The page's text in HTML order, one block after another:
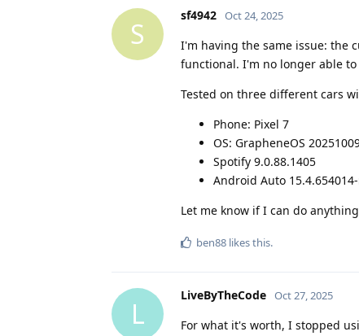
S
sf4942 Oct 24, 2025
I'm having the same issue: the
functional. I'm no longer able
Tested on three different cars
Phone: Pixel 7
OS: GrapheneOS
Spotify 9.0.88.1405
Android Auto
Let me know if I can do
ben88 likes this.
L
LiveByTheCode Oct 27, 2025
For what it's worth, I stopped